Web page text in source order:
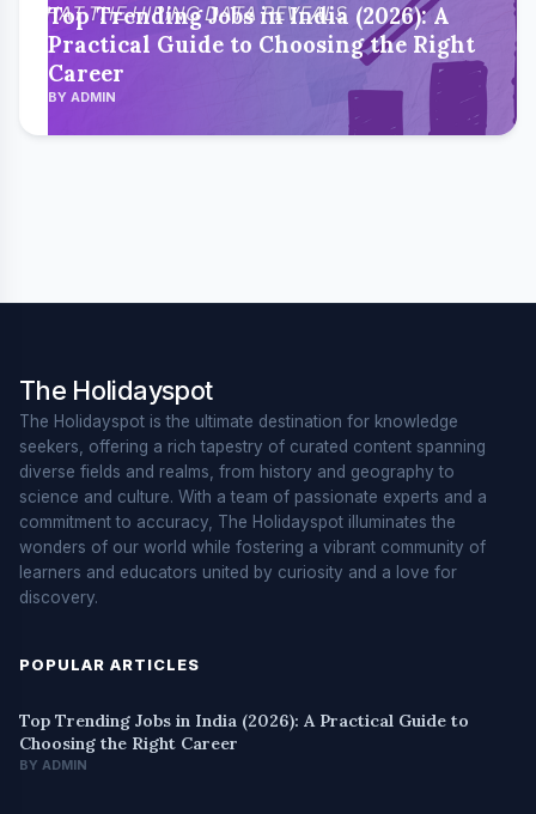
Top Trending Jobs in India (2026): A
Practical Guide to Choosing the Right
Career
BY ADMIN
The Holidayspot
The Holidayspot is the ultimate destination for knowledge
seekers, offering a rich tapestry of curated content spanning
diverse fields and realms, from history and geography to
science and culture. With a team of passionate experts and a
commitment to accuracy, The Holidayspot illuminates the
wonders of our world while fostering a vibrant community of
learners and educators united by curiosity and a love for
discovery.
POPULAR ARTICLES
Top Trending Jobs in India (2026): A Practical Guide to
Choosing the Right Career
BY ADMIN